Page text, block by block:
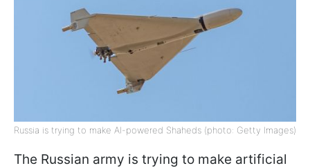
Russia is trying to make AI-powered Shaheds (photo: Getty Images)
The Russian army is trying to make artificial